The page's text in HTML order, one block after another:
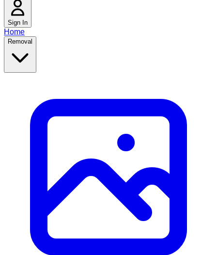
Sign In
Home
Removal